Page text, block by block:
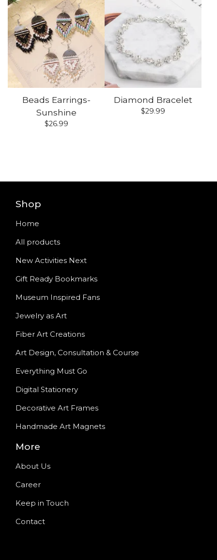
Beads Earrings-
Sunshine
$26.99
Diamond Bracelet
$29.99
Shop
Home
All products
New Activities Next
Gift Ready Bookmarks
Museum Inspired Fans
Jewelry as Art
Fiber Art Creations
Art Design, Consultation & Course
Everything Must Go
Digital Stationery
Decorative Art Frames
Handmade Art Magnets
More
About Us
Career
Keep in Touch
Contact